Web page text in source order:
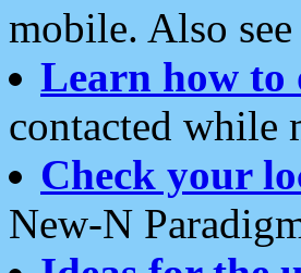
mobile. Also see
Learn how to
contacted while
Check your
New-N